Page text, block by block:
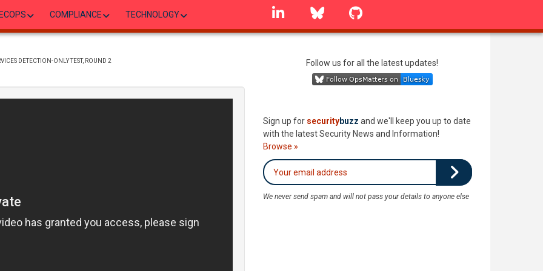
COMPLIANCE TECHNOLOGY
linkedin Bluesky
DETECTION-ONLY TEST, ROUND 2 Follow us for all the latest updates!
Sign up for securitybuzz and we'll keep you up to date
with the latest Security News and Information!
Browse »
We never send spam and will not pass your details to anyone else